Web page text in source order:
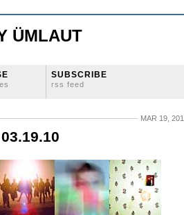
ÜMLAUT
SUBSCRIBE
rss feed
MAR 19,